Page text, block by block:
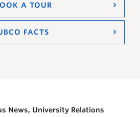
A TOUR
FACTS
News, University Relations